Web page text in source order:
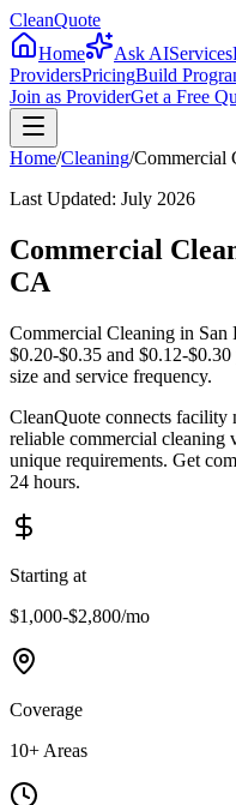
CleanQuote
Home
Ask AIServices
ProvidersPricingBuild
Join as ProviderGet a Free
Home/Cleaning/Commercial
Last Updated: July 2026
Commercial
CA
Commercial Cleaning in San
$0.20-$0.35 and $0.12-
size and service frequency.
CleanQuote connects facility
reliable commercial cleaning
unique requirements. Get
24 hours.
Starting at
$1,000-$2,800/mo
Coverage
10+ Areas